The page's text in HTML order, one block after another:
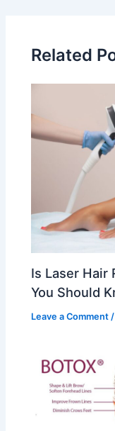
Related
Is Laser Hair
You Should
Leave a Comment /